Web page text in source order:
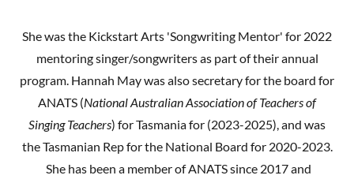
She was the Kickstart Arts 'Songwriting Mentor' for 2022
mentoring singer/songwriters as part of their annual
program. Hannah May was also secretary for the board for
ANATS (National Australian Association of Teachers of
Singing Teachers) for Tasmania for (2023-2025), and was
the Tasmanian Rep for the National Board for 2020-2023.
She has been a member of ANATS since 2017 and